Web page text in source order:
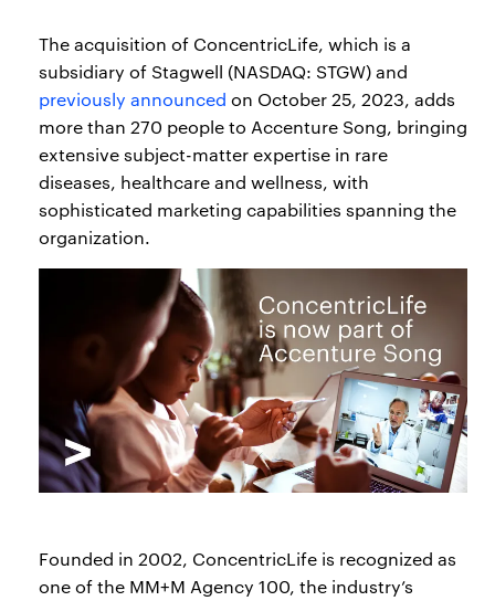
The acquisition of ConcentricLife, which is a
subsidiary of Stagwell (NASDAQ: STGW) and
previously announced on October 25, 2023, adds
more than 270 people to Accenture Song, bringing
extensive subject-matter expertise in rare
diseases, healthcare and wellness, with
sophisticated marketing capabilities spanning the
organization.
Founded in 2002, ConcentricLife is recognized as
one of the MM+M Agency 100, the industry’s